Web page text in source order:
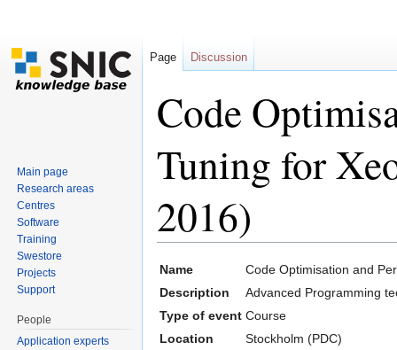
Code
Tuning for
2016)
Name
Code Optimisation and
Description
Advanced Programming
Type of event Course
Location
Stockholm (PDC)
Page Discussion
Main page
Research areas
Centres
Software
Training
Swestore
Projects
Support
People
Application experts